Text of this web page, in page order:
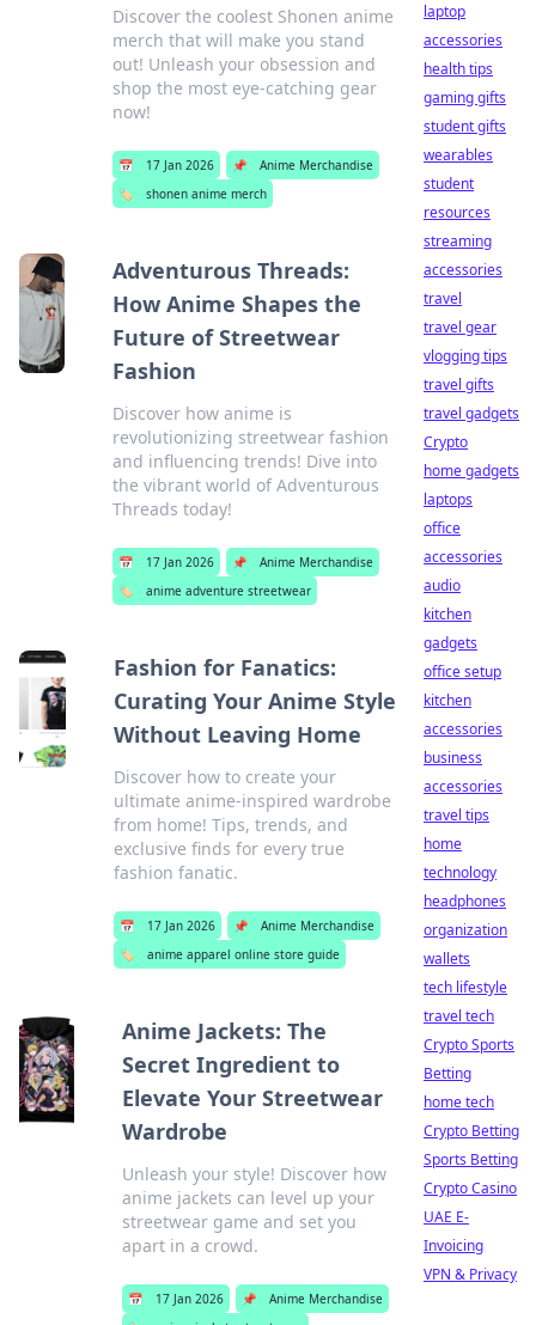
Discover the coolest Shonen anime
merch that will make you stand
out! Unleash your obsession and
shop the most eye-catching gear
now!
📅 17 Jan 2026 📌
Anime Merchandise
🏷️
shonen anime merch
Adventurous Threads:
How Anime Shapes the
Future of Streetwear
Fashion
Discover how anime is
revolutionizing streetwear fashion
and influencing trends! Dive into
the vibrant world of Adventurous
Threads today!
📅 17 Jan 2026 📌
Anime Merchandise
🏷️
anime adventure streetwear
Fashion for Fanatics:
Curating Your Anime Style
Without Leaving Home
Discover how to create your
ultimate anime-inspired wardrobe
from home! Tips, trends, and
exclusive finds for every true
fashion fanatic.
📅 17 Jan 2026 📌
Anime Merchandise
🏷️
anime apparel online store guide
Anime Jackets: The
Secret Ingredient to
Elevate Your Streetwear
Wardrobe
Unleash your style! Discover how
anime jackets can level up your
streetwear game and set you
apart in a crowd.
📅 17 Jan 2026 📌
Anime Merchandise
laptop
accessories
health tips
gaming gifts
student gifts
wearables
student
resources
streaming
accessories
travel
travel gear
vlogging tips
travel gifts
travel gadgets
Crypto
home gadgets
laptops
office
accessories
audio
kitchen
gadgets
office setup
kitchen
accessories
business
accessories
travel tips
home
technology
headphones
organization
wallets
tech lifestyle
travel tech
Crypto Sports
Betting
home tech
Crypto Betting
Sports Betting
Crypto Casino
UAE E-
Invoicing
VPN & Privacy